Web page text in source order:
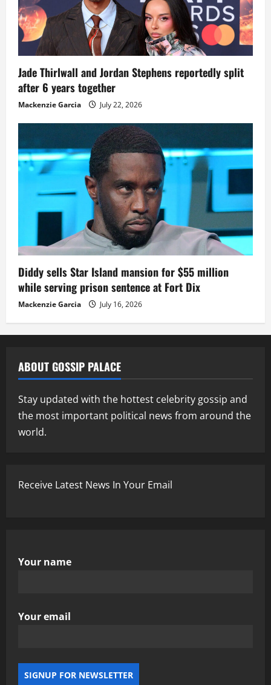
Jade Thirlwall and Jordan Stephens reportedly split
after 6 years together
Mackenzie Garcia July 22, 2026
Diddy sells Star Island mansion for $55 million
while serving prison sentence at Fort Dix
Mackenzie Garcia July 16, 2026
ABOUT GOSSIP PALACE
Stay updated with the hottest celebrity gossip and
the most important political news from around the
world.
Receive Latest News In Your Email
Your name
Your email